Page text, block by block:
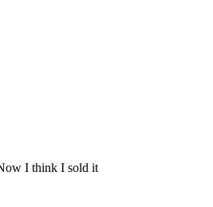
I think I sold it